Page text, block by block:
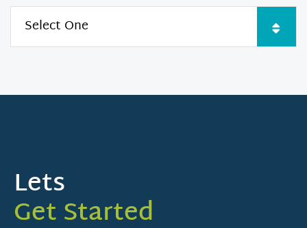
Lets
Get Started